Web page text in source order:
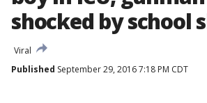
shocked by school
Viral
Published September 29, 2016 7:18 PM CDT